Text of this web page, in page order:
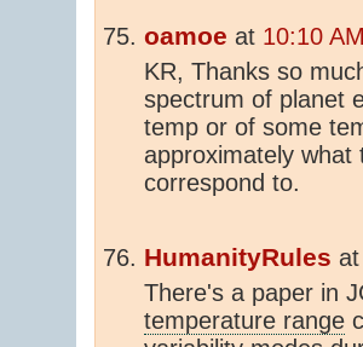
oamoe at 10:10
KR, Thanks so
spectrum of planet
temp or of some
approximately what
correspond to.
HumanityRules
There's a paper in
temperature range